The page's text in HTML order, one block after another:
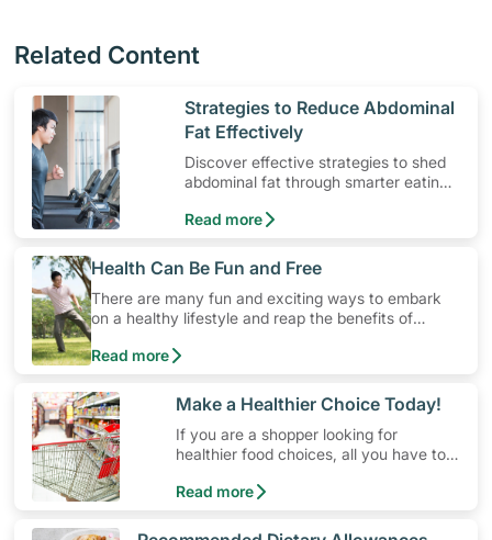
Related Content
​Strategies to Reduce Abdominal
Fat Effectively
Discover effective strategies to shed
abdominal fat through smarter eating
Read more
​Health Can Be Fun and Free
There are many fun and exciting ways to embark
on a healthy lifestyle and reap the benefits of
physical activity without having to spend a ton of
money. Engaging in at least 150-300 minutes of
prevent Type-2 diabetes, heart disease and high
blood pressure. Check out these 4 low-cost yet fun
ideas that can get you moving!
Read more
​Make a Healthier Choice Today!
If you are a shopper looking for
healthier food choices, all you have to
Choice Symbol
Read more